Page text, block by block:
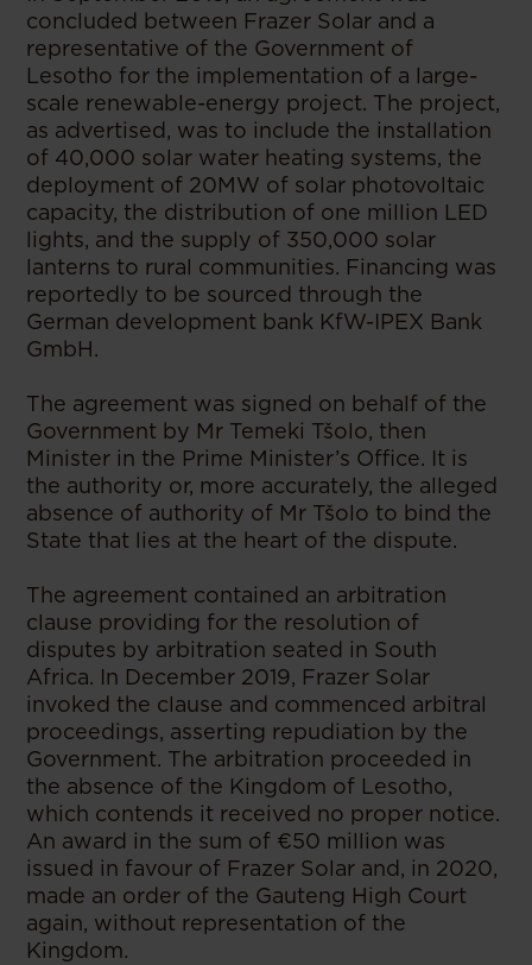
concluded between Frazer Solar and a
representative of the Government of
Lesotho for the implementation of a large-
scale renewable-energy project. The project,
as advertised, was to include the installation
of 40,000 solar water heating systems, the
deployment of 20MW of solar photovoltaic
capacity, the distribution of one million LED
lights, and the supply of 350,000 solar
lanterns to rural communities. Financing was
reportedly to be sourced through the
German development bank KfW-IPEX Bank
GmbH.
The agreement was signed on behalf of the
Government by Mr Temeki Tšolo, then
Minister in the Prime Minister’s Office. It is
the authority or, more accurately, the alleged
absence of authority of Mr Tšolo to bind the
State that lies at the heart of the dispute.
The agreement contained an arbitration
clause providing for the resolution of
disputes by arbitration seated in South
Africa. In December 2019, Frazer Solar
invoked the clause and commenced arbitral
proceedings, asserting repudiation by the
Government. The arbitration proceeded in
the absence of the Kingdom of Lesotho,
which contends it received no proper notice.
An award in the sum of €50 million was
issued in favour of Frazer Solar and, in 2020,
made an order of the Gauteng High Court
again, without representation of the
Kingdom.